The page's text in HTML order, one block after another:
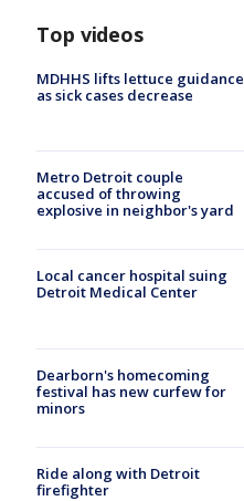
Top videos
MDHHS lifts lettuce guidance
as sick cases decrease
Metro Detroit couple
accused of throwing
explosive in neighbor's yard
Local cancer hospital suing
Detroit Medical Center
Dearborn's homecoming
festival has new curfew for
minors
Ride along with Detroit
firefighter